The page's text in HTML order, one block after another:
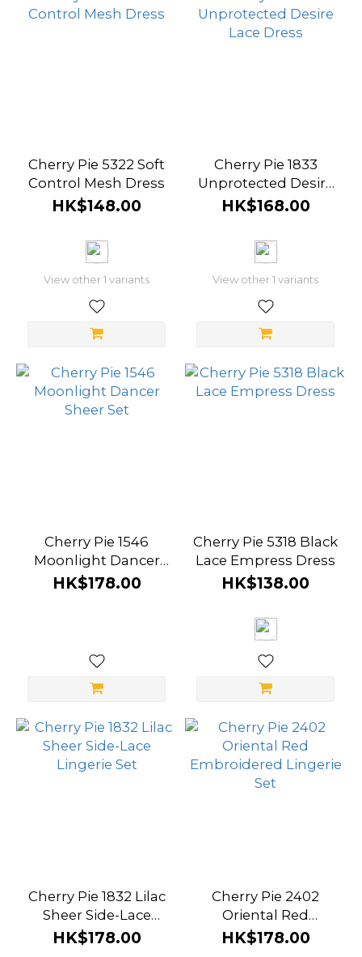
Cherry Pie 5322 Soft
Control Mesh Dress
HK$148.00
View other 1 variants
Cherry Pie 1833
Unprotected Desire
Lace Dress
HK$168.00
View other 1 variants
Cherry Pie 1546
Moonlight Dancer
Sheer Set
HK$178.00
Cherry Pie 5318 Black
Lace Empress Dress
HK$138.00
Cherry Pie 1832 Lilac
Sheer Side-Lace
Lingerie Set
HK$178.00
Cherry Pie 2402
Oriental Red
Embroidered
HK$178.00